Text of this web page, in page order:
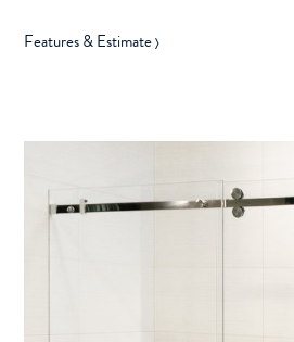
Features & Estimate〉